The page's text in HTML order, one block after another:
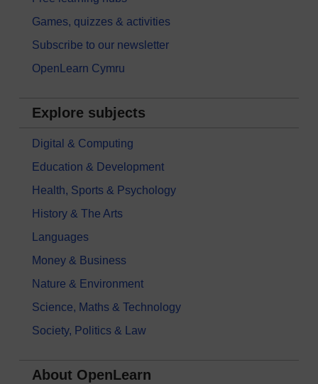
Games, quizzes & activities
Subscribe to our newsletter
OpenLearn Cymru
Explore subjects
Digital & Computing
Education & Development
Health, Sports & Psychology
History & The Arts
Languages
Money & Business
Nature & Environment
Science, Maths & Technology
Society, Politics & Law
About OpenLearn